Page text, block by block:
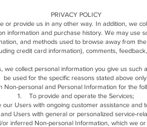
PRIVACY POLICY
provide us in any other way. In addition, we
information and purchase history. We may use
and methods used to browse away from
credit card information), comments,
collect personal information you give us
be used for the specific reasons stated above only.
Non-personal and Personal Information for the
1. To provide and operate the Services;
Users with ongoing customer assistance and
Users with general or personalized service-
inferred Non-personal Information, which we